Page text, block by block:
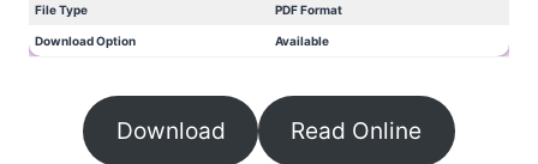
File Type PDF Format
Download Option Available
Download Read Online